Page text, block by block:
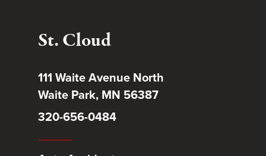
St. Cloud
111 Waite Avenue North
Waite Park, MN 56387
320-656-0484